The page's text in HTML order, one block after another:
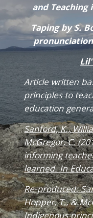
and Teaching
Taping by S.
Article written
principles to
education
Sanford, K.,
McGregor, C.
informing
learned. In
Re-produced:
Hopper, T., &
Indigenous